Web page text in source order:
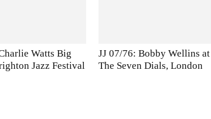
Watts Big
Jazz Festival
JJ 07/76: Bobby Wellins at
The Seven Dials, London